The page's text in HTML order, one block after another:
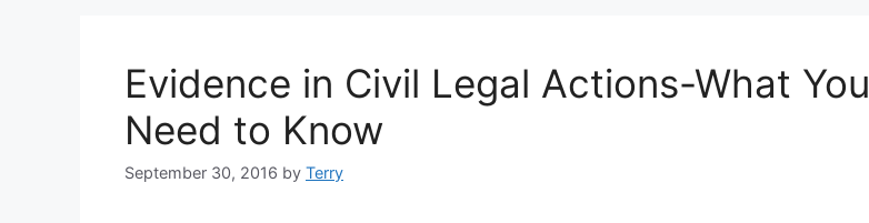
Evidence in Civil Legal Actions-What You
Need to Know
September 30, 2016 by Terry